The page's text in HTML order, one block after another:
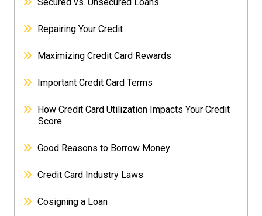
Repairing Your Credit
Maximizing Credit Card Rewards
Important Credit Card Terms
How Credit Card Utilization Impacts Your Credit
Score
Good Reasons to Borrow Money
Credit Card Industry Laws
Cosigning a Loan